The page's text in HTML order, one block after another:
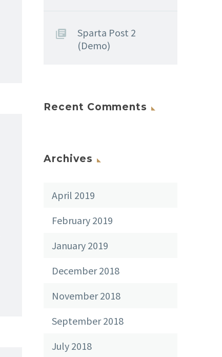
Sparta Post 2
(Demo)
Recent Comments
Archives
April 2019
February 2019
January 2019
December 2018
November 2018
September 2018
July 2018